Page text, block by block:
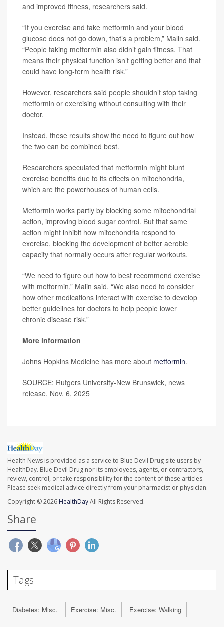
and improved fitness, researchers said.
“If you exercise and take metformin and your blood
glucose does not go down, that’s a problem,” Malin said.
“People taking metformin also didn’t gain fitness. That
means their physical function isn’t getting better and that
could have long-term health risk.”
However, researchers said people shouldn’t stop taking
metformin or exercising without consulting with their
doctor.
Instead, these results show the need to figure out how
the two can be combined best.
Researchers speculated that metformin might blunt
exercise benefits due to its effects on mitochondria,
which are the powerhouses of human cells.
Metformin works partly by blocking some mitochondrial
action, improving blood sugar control. But that same
action might inhibit how mitochondria respond to
exercise, blocking the development of better aerobic
capacity that normally occurs after regular workouts.
“We need to figure out how to best recommend exercise
with metformin,” Malin said. “We also need to consider
how other medications interact with exercise to develop
better guidelines for doctors to help people lower
chronic disease risk.”
More information
Johns Hopkins Medicine has more about metformin.
SOURCE: Rutgers University-New Brunswick, news
release, Nov. 6, 2025
Health News is provided as a service to Blue Devil Drug site users by
HealthDay. Blue Devil Drug nor its employees, agents, or contractors,
review, control, or take responsibility for the content of these articles.
Please seek medical advice directly from your pharmacist or physician.
Copyright © 2026 HealthDayAll Rights Reserved.
Share
Tags
Diabetes: Misc. Exercise: Misc. Exercise: Walking